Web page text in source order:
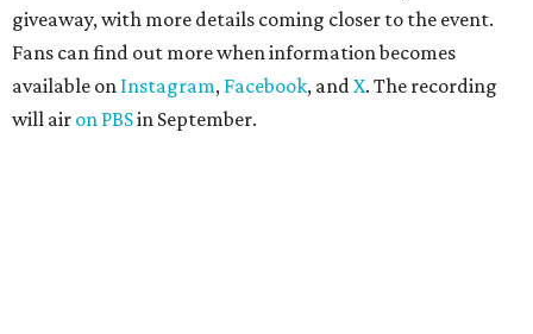
giveaway, with more details coming closer to the event.
Fans can find out more when information becomes
available on Instagram, Facebook, andX. The recording
will air on PBSin September.